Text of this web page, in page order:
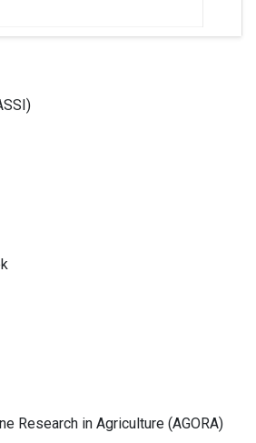
Research in Agriculture (AGORA)